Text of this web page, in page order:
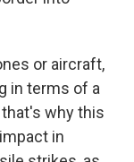
or aircraft,
in terms of a
why this
in